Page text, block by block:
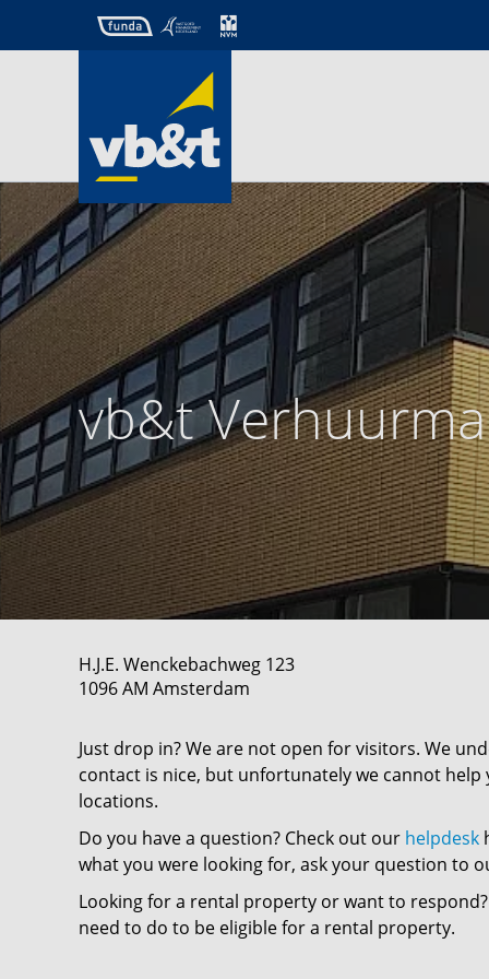
vb&t
H.J.E. Wenckebachweg 123
1096 AM Amsterdam
Just drop in? We are not open for visitors. We
contact is nice, but unfortunately we cannot
locations.
Do you have a question? Check out our helpdesk
what you were looking for, ask your question to
Looking for a rental property or want to
need to do to be eligible for a rental property.